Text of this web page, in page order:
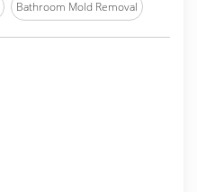
Bathroom Mold Removal